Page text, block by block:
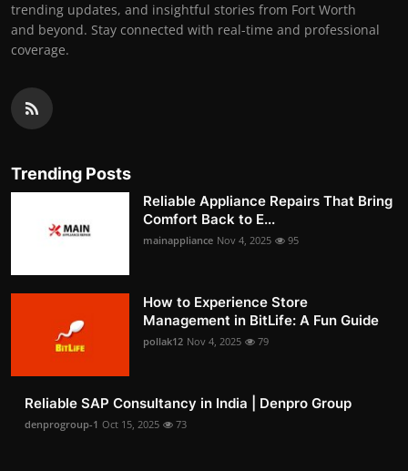
trending updates, and insightful stories from Fort Worth
and beyond. Stay connected with real-time and professional
coverage.
Trending Posts
Reliable Appliance Repairs That Bring
Comfort Back to E...
mainappliance Nov 4, 2025 95
How to Experience Store
Management in BitLife: A Fun Guide
pollak12 Nov 4, 2025 79
Reliable SAP Consultancy in India | Denpro Group
denprogroup-1 Oct 15, 2025 73